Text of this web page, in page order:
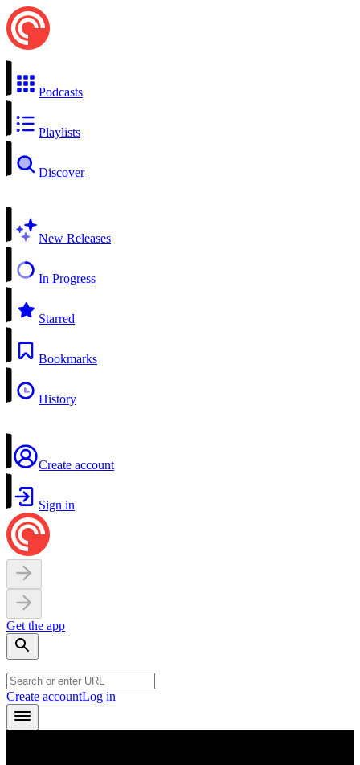
Podcasts
Playlists
Discover
New Releases
In Progress
Starred
Bookmarks
History
Create account
Sign in
Get the app
Create accountLog in